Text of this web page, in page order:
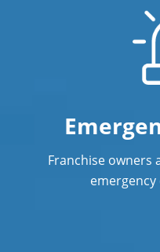
Franchise owners
emergency